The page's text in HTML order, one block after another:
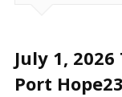
Happening
Locally
July 1,
Port